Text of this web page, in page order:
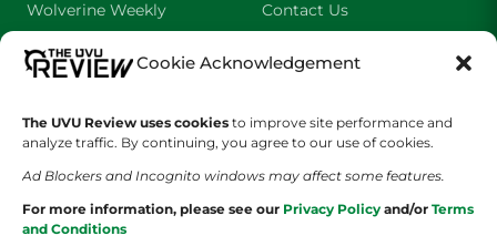
Cookie Acknowledgement
The UVU Review uses cookies to improve site performance and
analyze traffic. By continuing, you agree to our use of cookies.
Ad Blockers and Incognito windows may affect some features.
For more information, please see our Privacy Policy and/or Terms
and Conditions
Wolverine Weekly
We are Wolverines
The Cultured Wolverine
Contact Us
Advertising
Staff Application